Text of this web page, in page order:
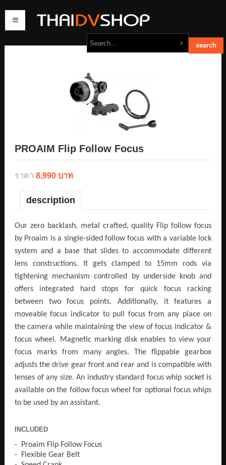
products
PROAIM Flip Follow Focus
ราคา 8,990 บาท
description
Our zero backlash, metal crafted, quality Flip follow focus
by Proaim is a single-sided follow focus with a variable lock
system and a base that slides to accommodate different
lens constructions. It gets clamped to 15mm rods via
tightening mechanism controlled by underside knob and
offers integrated hard stops for quick focus racking
between two focus points. Additionally, it features a
moveable focus indicator to pull focus from any place on
the camera while maintaining the view of focus indicator &
focus wheel. Magnetic marking disk enables to view your
focus marks from many angles. The flippable gearbox
adjusts the drive gear front and rear and is compatible with
lenses of any size. An industry standard focus whip socket is
available on the follow focus wheel for optional focus whips
to be used by an assistant.
INCLUDED
- Proaim Flip Follow Focus
- Flexible Gear Belt